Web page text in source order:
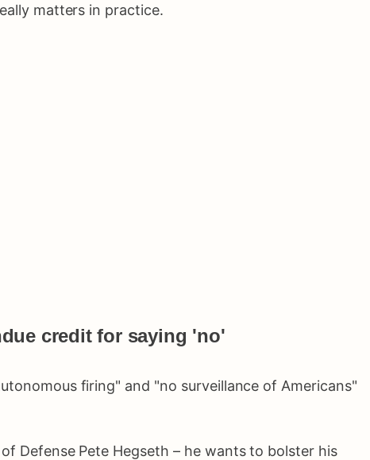
matters in practice.
credit for saying 'no'
firing" and "no surveillance of Americans"
Defense Pete Hegseth – he wants to bolster his